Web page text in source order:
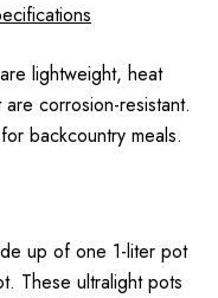
lightweight, heat
corrosion-resistant.
backcountry meals.
up of one 1-liter pot
These ultralight pots